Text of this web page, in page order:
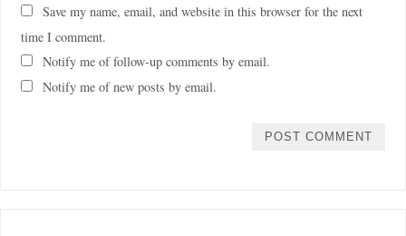
Save my name, email, and website in this browser for the next
time I comment.
Notify me of follow-up comments by email.
Notify me of new posts by email.